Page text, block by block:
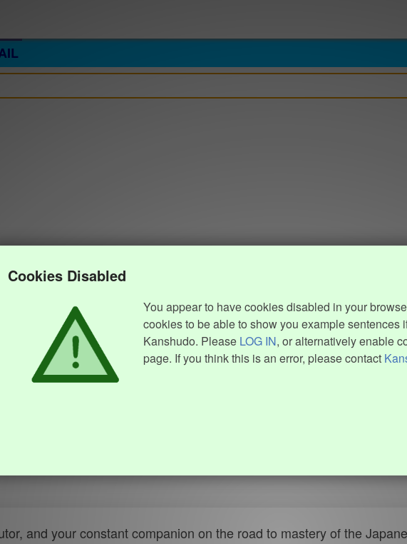
Cookies Disabled
You appear to have cookies disabled in your
cookies to be able to show you example sentences
Kanshudo. Please LOG IN, or alternatively enable
page. If you think this is an error, please contact
and your constant companion on the road to mastery of the